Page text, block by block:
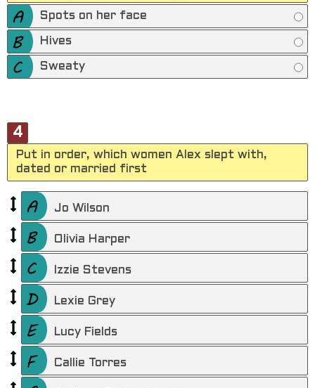
Spots on her face
Hives
Sweaty
4
Put in order, which women Alex slept with,
dated or married first
Jo Wilson
Olivia Harper
Izzie Stevens
Lexie Grey
Lucy Fields
Callie Torres